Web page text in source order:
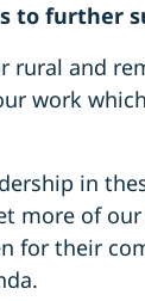
to further
rural and
work
in
more of
for their